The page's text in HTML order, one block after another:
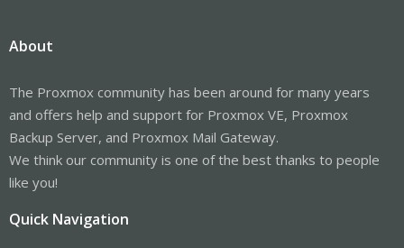
About
The Proxmox community has been around for many years
and offers help and support for Proxmox VE, Proxmox
Backup Server, and Proxmox Mail Gateway.
We think our community is one of the best thanks to people
like you!
Quick Navigation